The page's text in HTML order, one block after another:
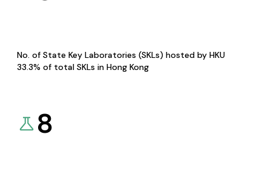
No. of State Key Laboratories (SKLs) hosted by HKU
33.3% of total SKLs in Hong Kong
8